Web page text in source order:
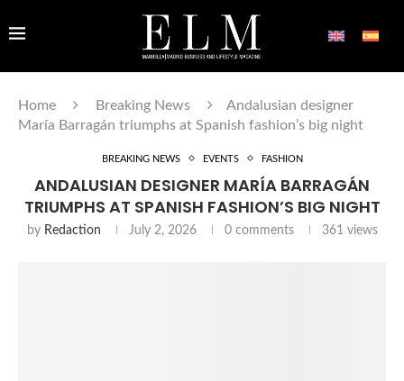
Home Breaking News
Andalusian designer
María Barragán triumphs at Spanish fashion’s big night
BREAKING NEWS EVENTS FASHION
ANDALUSIAN DESIGNER MARÍA BARRAGÁN
TRIUMPHS AT SPANISH FASHION’S BIG NIGHT
by Redaction July 2, 2026 0 comments 361 views